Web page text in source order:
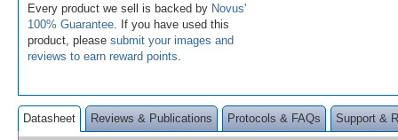
Every product we sell is backed by Novus'
100% Guarantee . If you have used this
product, please submit your images and
reviews to earn reward points
Datasheet Reviews & Publications Protocols & FAQs Support &